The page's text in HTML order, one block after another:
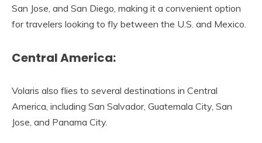
San Jose, and San Diego, making it a convenient option
for travelers looking to fly between the U.S. and Mexico.
Central America:
Volaris also flies to several destinations in Central
America, including San Salvador, Guatemala City, San
Jose, and Panama City.